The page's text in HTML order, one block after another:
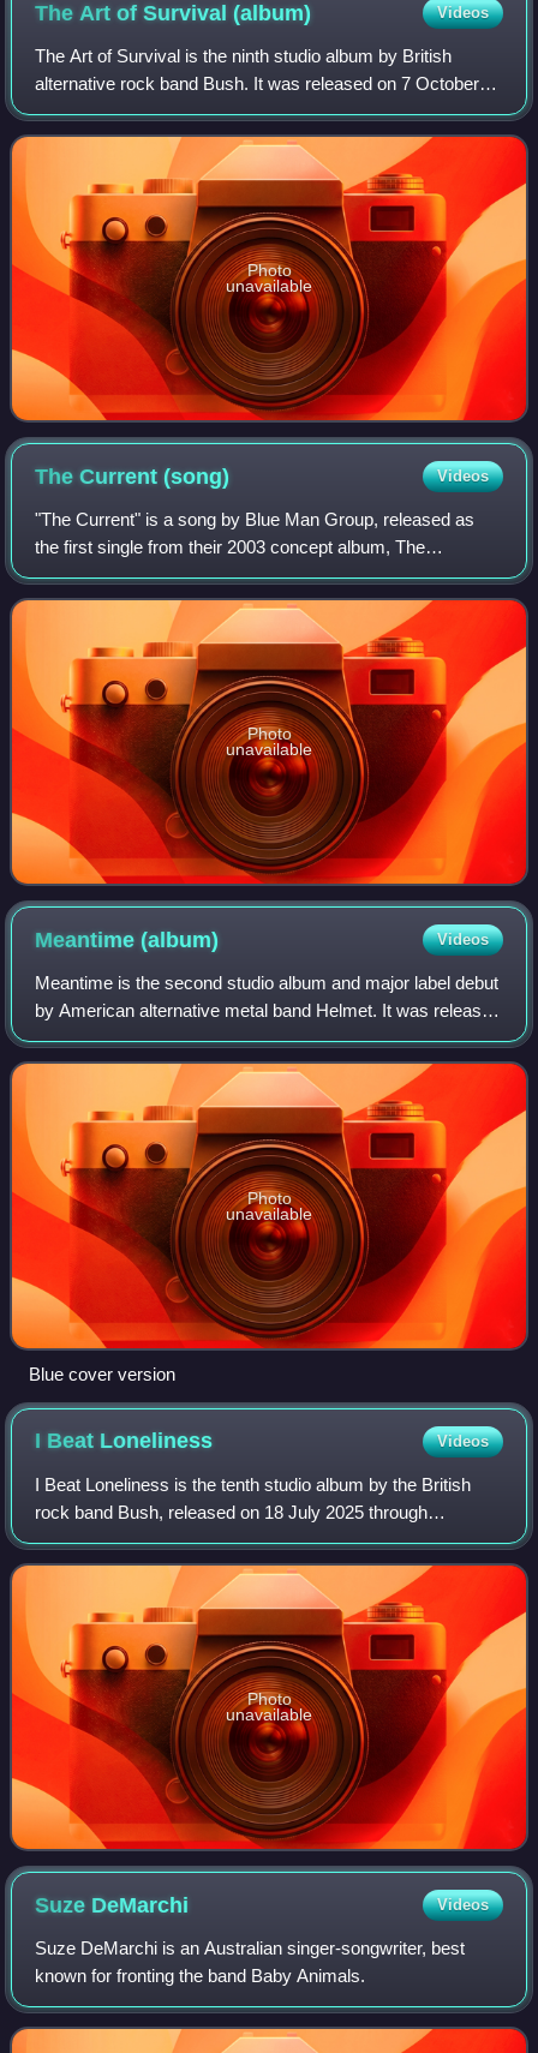
The Art of Survival(album) Videos
The Art of Survival is the ninth studio album by British
alternative rock band Bush. It was released on 7 October
2022 through BMG Records and follows the band's 2020
effort The Kingdom. The album's r
Photo
unavailable
The Current(song) Videos
"The Current" is a song by Blue Man Group, released as
the first single from their 2003 concept album, The
Complex. The song features the guest vocals of Gavin
Rossdale of Bush, and was featured in th
Photo
unavailable
Meantime(album) Videos
Meantime is the second studio album and major label debut
by American alternative metal band Helmet. It was released
on June 23, 1992, through Interscope Records.
Photo
unavailable
Blue cover version
I Beat Loneliness Videos
I Beat Loneliness is the tenth studio album by the British
rock band Bush, released on 18 July 2025 through
earMusic. The first single, titled "60 Ways to Forget People",
came out on 17 April and was
Photo
unavailable
Suze DeMarchi Videos
Suze DeMarchi is an Australian singer-songwriter, best
known for fronting the band Baby Animals.